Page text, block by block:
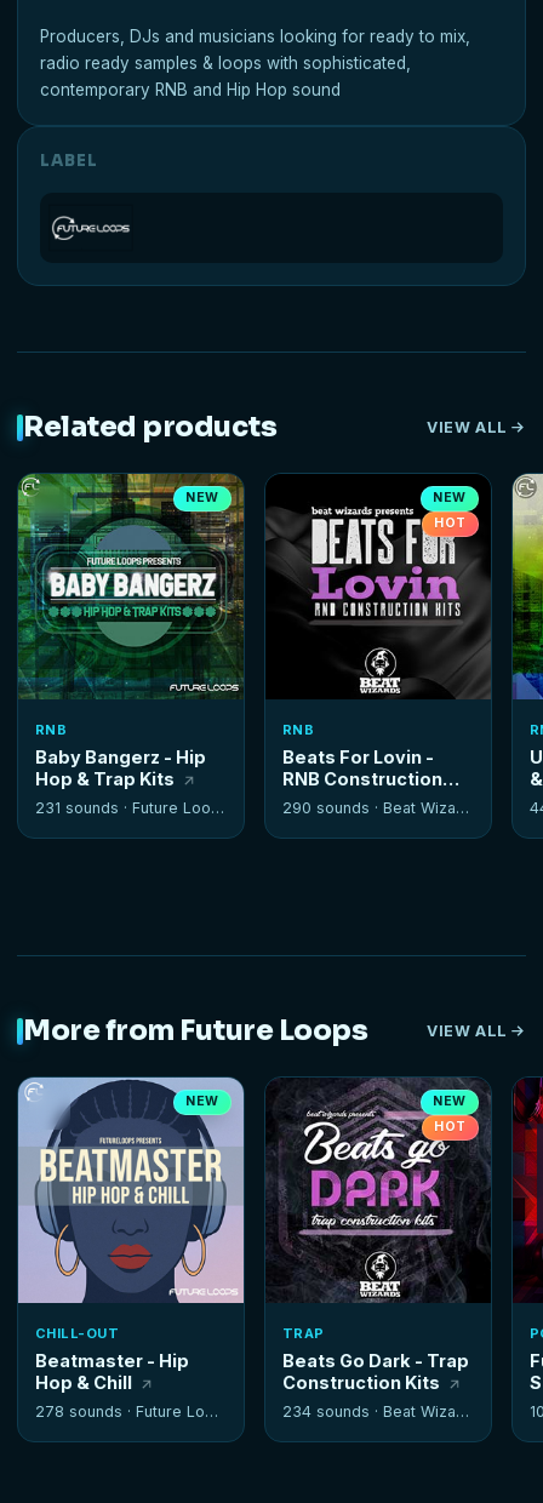
Producers, DJs and musicians looking for ready to mix,
radio ready samples & loops with sophisticated,
contemporary RNB and Hip Hop sound
LABEL
Related products VIEW ALL
NEW
RNB
Baby Bangerz - Hip
Hop & Trap Kits
231 sounds · Future Loops
NEW
HOT
RNB
Beats For Lovin -
RNB Construction
Kits
290 sounds · Beat Wizards
More from Future Loops VIEW ALL
NEW
CHILL-OUT
Beatmaster - Hip
Hop & Chill
278 sounds · Future Loops
NEW
HOT
TRAP
Beats Go Dark - Trap
Construction Kits
234 sounds · Beat Wizards